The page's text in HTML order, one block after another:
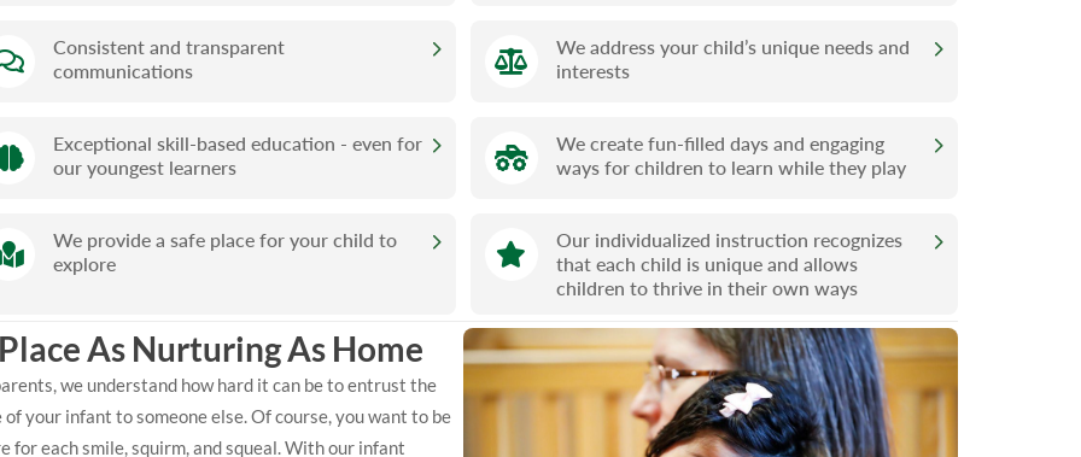
Consistent and transparent
communications
We address your child’s unique needs and
interests
Exceptional skill-based education - even for
our youngest learners
We create fun-filled days and engaging
ways for children to learn while they play
We provide a safe place for your child to
explore
Our individualized instruction recognizes
that each child is unique and allows
children to thrive in their own ways
As Nurturing As Home
we understand how hard it can be to entrust the
of your infant to someone else. Of course, you want to be
for each smile, squirm, and squeal. With our infant